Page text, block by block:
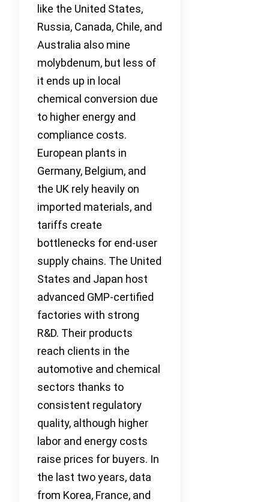
like the United States,
Russia, Canada, Chile, and
Australia also mine
molybdenum, but less of
it ends up in local
chemical conversion due
to higher energy and
compliance costs.
European plants in
Germany, Belgium, and
the UK rely heavily on
imported materials, and
tariffs create
bottlenecks for end-user
supply chains. The United
States and Japan host
advanced GMP-certified
factories with strong
R&D. Their products
reach clients in the
automotive and chemical
sectors thanks to
consistent regulatory
quality, although higher
labor and energy costs
raise prices for buyers. In
the last two years, data
from Korea, France, and